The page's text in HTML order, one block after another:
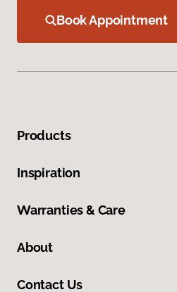
Book Appointment
Products
Inspiration
Warranties & Care
About
Contact Us